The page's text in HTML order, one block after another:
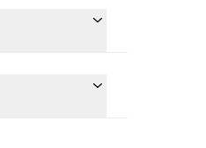
convert the